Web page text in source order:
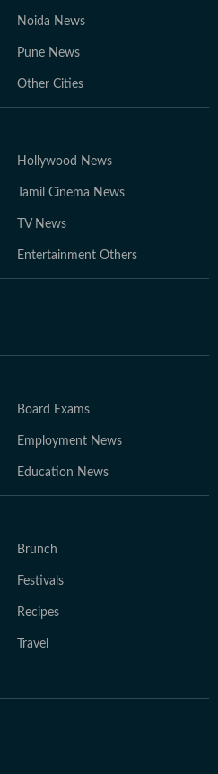
Noida News
Pune News
Other Cities
Hollywood News
Tamil Cinema News
TV News
Entertainment Others
Board Exams
Employment News
Education News
Brunch
Festivals
Recipes
Travel